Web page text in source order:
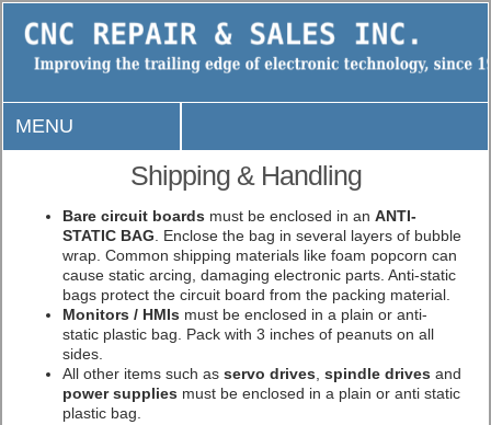
MENU
Shipping & Handling
Bare circuit boards must be enclosed in an ANTI-
STATIC BAG . Enclose the bag in several layers of bubble
wrap. Common shipping materials like foam popcorn can
cause static arcing, damaging electronic parts. Anti-static
bags protect the circuit board from the packing material.
Monitors / HMIs must be enclosed in a plain or anti-
static plastic bag. Pack with 3 inches of peanuts on all
sides.
All other items such as servo drives spindle drives and
power supplies must be enclosed in a plain or anti static
plastic bag.